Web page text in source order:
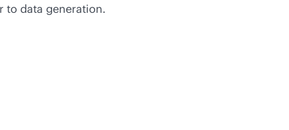
to data generation.